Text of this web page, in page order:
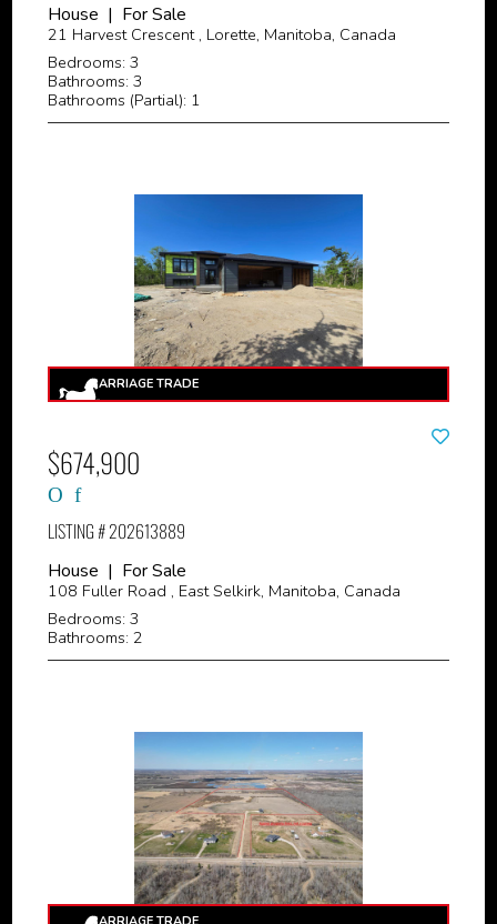
House | For Sale
21 Harvest Crescent , Lorette, Manitoba, Canada
Bedrooms: 3
Bathrooms: 3
Bathrooms (Partial): 1
$674,900
LISTING # 202613889
House | For Sale
108 Fuller Road , East Selkirk, Manitoba, Canada
Bedrooms: 3
Bathrooms: 2